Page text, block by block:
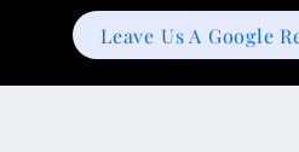
Leave Us A Google